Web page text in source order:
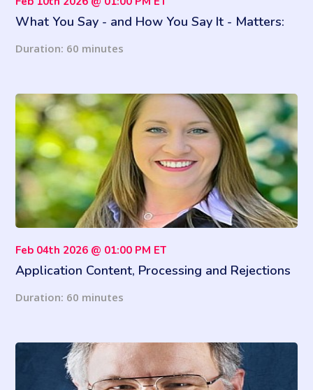
What You Say - and How You Say It - Matters:
Duration: 60 minutes
Feb 04th 2026 @ 01:00 PM ET
Application Content, Processing and Rejections
Duration: 60 minutes